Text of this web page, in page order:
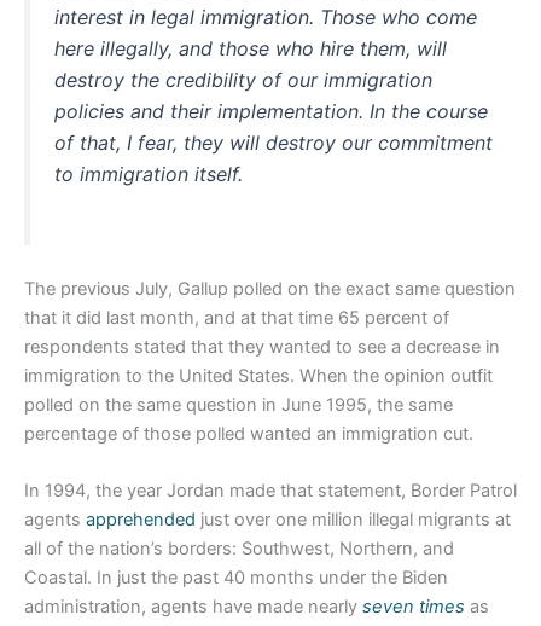
interest in legal immigration. Those who come
here illegally, and those who hire them, will
destroy the credibility of our immigration
policies and their implementation. In the course
of that, I fear, they will destroy our commitment
to immigration itself.
The previous July, Gallup polled on the exact same question
that it did last month, and at that time 65 percent of
respondents stated that they wanted to see a decrease in
immigration to the United States. When the opinion outfit
polled on the same question in June 1995, the same
percentage of those polled wanted an immigration cut.
In 1994, the year Jordan made that statement, Border Patrol
agents apprehended just over one million illegal migrants at
all of the nation’s borders: Southwest, Northern, and
Coastal. In just the past 40 months under the Biden
administration, agents have made nearly seven times as